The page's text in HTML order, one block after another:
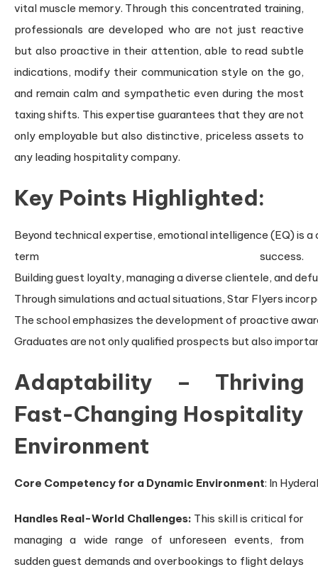
vital muscle memory. Through this concentrated training,
professionals are developed who are not just reactive
but also proactive in their attention, able to read subtle
indications, modify their communication style on the go,
and remain calm and sympathetic even during the most
taxing shifts. This expertise guarantees that they are not
only employable but also distinctive, priceless assets to
any leading hospitality company.
Key Points Highlighted:
Beyond technical expertise, emotional intelligence (EQ) is
term success.
Building guest loyalty, managing a diverse clientele, and
Through simulations and actual situations, Star Flyers
The school emphasizes the development of proactive
Graduates are not only qualified prospects but also
Adaptability – Thriving
Fast-Changing Hospitality
Environment
Core Competency for a Dynamic Environment: In
Handles Real-World Challenges: This skill is critical for
managing a wide range of unforeseen events, from
sudden guest demands and overbookings to flight delays